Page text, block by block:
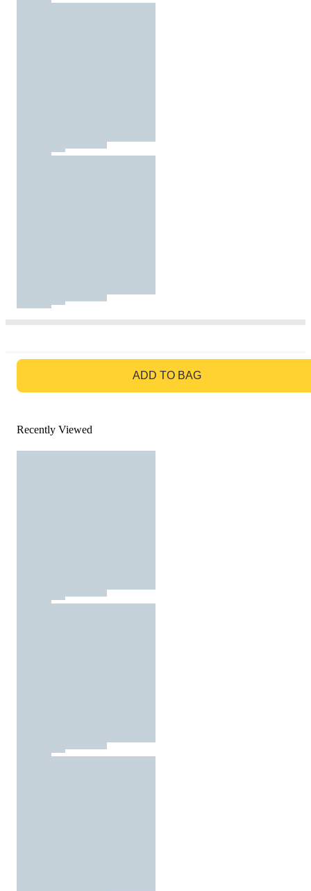
ADD TO BAG
Recently Viewed